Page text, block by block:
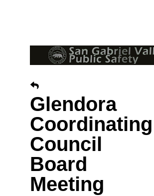
Glendora
Coordinating
Council
Board
Meeting